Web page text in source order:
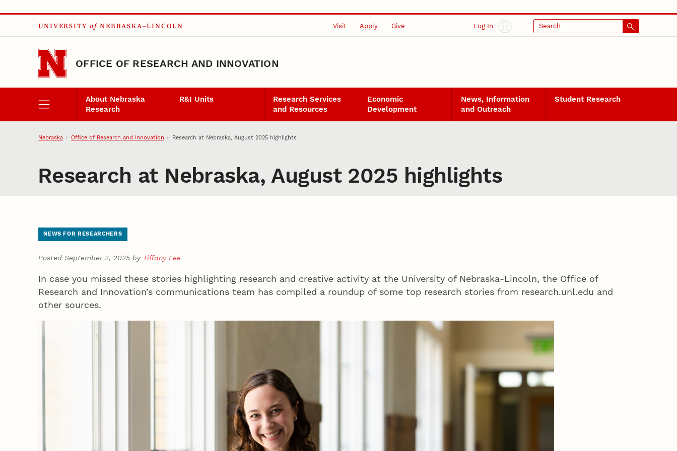
Skip to main content
UNIVERSITY of NEBRASKA–LINCOLN Visit Apply Give Log In Search
OFFICE OF RESEARCH AND INNOVATION
About Nebraska
Research
R&I Units
Research Services
and Resources
Economic
Development
News, Information
and Outreach
Student Research
Nebraska Office of Research and Innovation Research at Nebraska, August 2025 highlights
Research at Nebraska, August 2025 highlights
NEWS FOR RESEARCHERS
Posted September 2, 2025 by Tiffany Lee
In case you missed these stories highlighting research and creative activity at the University of Nebraska-Lincoln, the Office of
Research and Innovation’s communications team has compiled a roundup of some top research stories from research.unl.edu and
other sources.